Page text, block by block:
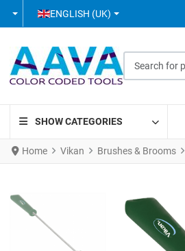
SELECT YOUR LANGUAGE
ENGLISH (UK)
SHOW CATEGORIES
Home Vikan Brushes & Brooms